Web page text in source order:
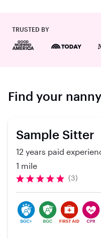
TRUSTED BY
Find your
Sample Sitter
12 years paid
1 mile
(3)